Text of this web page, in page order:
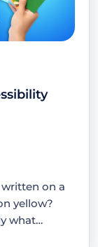
on a
yellow?
what…